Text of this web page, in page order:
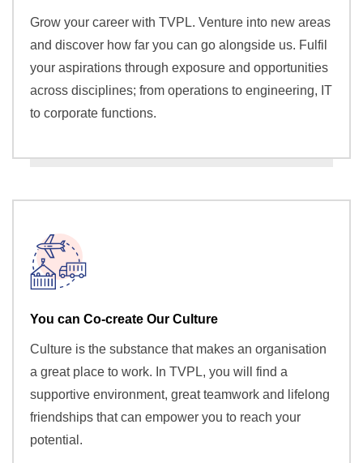
Grow your career with TVPL. Venture into new areas
and discover how far you can go alongside us. Fulfil
your aspirations through exposure and opportunities
across disciplines; from operations to engineering, IT
to corporate functions.
You can Co-create Our Culture
Culture is the substance that makes an organisation
a great place to work. In TVPL, you will find a
supportive environment, great teamwork and lifelong
friendships that can empower you to reach your
potential.